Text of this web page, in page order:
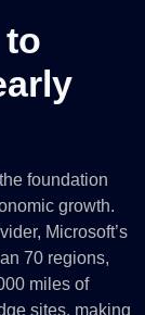
foundation
growth.
Microsoft’s
70 regions,
miles of
sites, making